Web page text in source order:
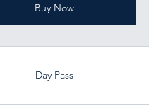
Buy Now
Day Pass